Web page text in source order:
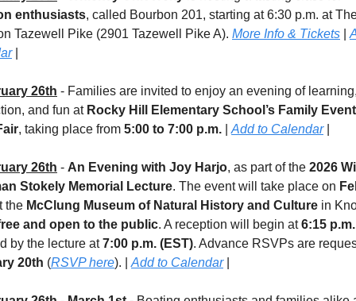
enthusiasts, called Bourbon 201, starting at 6:30 p.m. at
Tazewell Pike (2901 Tazewell Pike A). More Info & Tickets
|
26th - Families are invited to enjoy an evening of
and fun at Rocky Hill Elementary School’s Family
, taking place from 5:00 to 7:00 p.m. Add to Calendar |
26th - An Evening with Joy Harjo, as part of the 2026
Stokely Memorial Lecture. The event will take place on
the McClung Museum of Natural History and Culture in
and open to the public. A reception will begin at 6:15 p.m.
by the lecture at 7:00 p.m. (EST)
20th (RSVP here). | Add to Calendar |